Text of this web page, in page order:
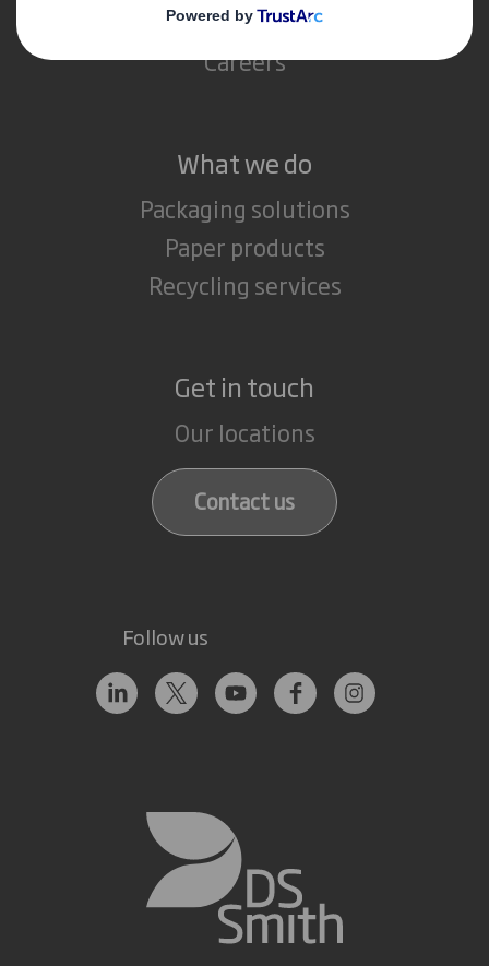
Media
Careers
What we do
Packaging solutions
Paper products
Recycling services
Get in touch
Our locations
Contact us
Follow us